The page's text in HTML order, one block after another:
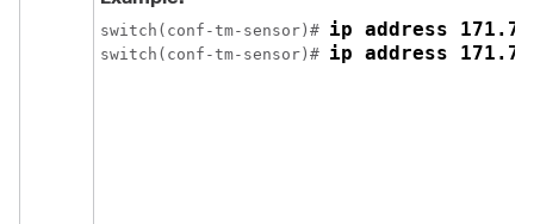
switch(conf-tm-sensor)# ip address
switch(conf-tm-sensor)# ip address